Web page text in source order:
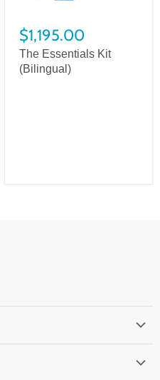
$1,195.00
The Essentials Kit
(Bilingual)